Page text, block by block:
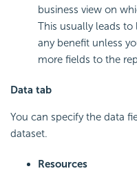
business view on
This usually leads
any benefit unless
more fields to the
Data tab
You can specify the data
dataset.
Resources